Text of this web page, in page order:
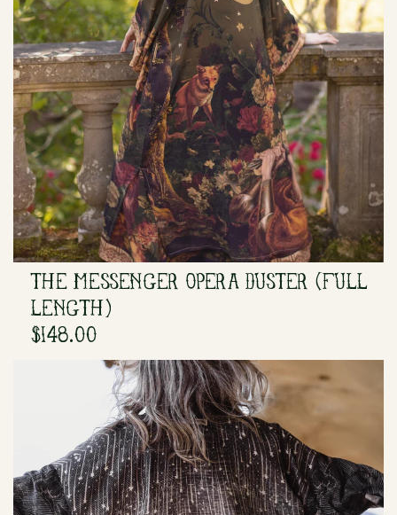
THE MESSENGER OPERA DUSTER (FULL
LENGTH)
$148.00